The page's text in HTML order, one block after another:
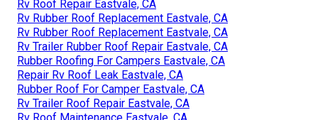
Rv Roof Repair Eastvale, CA
Rv Rubber Roof Replacement Eastvale, CA
Rv Rubber Roof Replacement Eastvale, CA
Rv Trailer Rubber Roof Repair Eastvale, CA
Rubber Roofing For Campers Eastvale, CA
Repair Rv Roof Leak Eastvale, CA
Rubber Roof For Camper Eastvale, CA
Rv Trailer Roof Repair Eastvale, CA